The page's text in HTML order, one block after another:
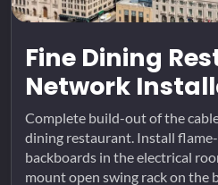
Fine Dining
Network
Complete build-out of the
dining restaurant. Install
backboards in the electrical
mount open swing rack on the